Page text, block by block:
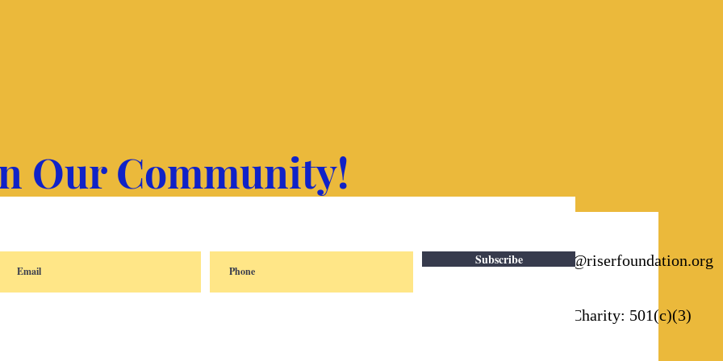
Our Community!
Email: info@riserfoundation.org
Registered Charity: 501(c)(3)
Subscribe